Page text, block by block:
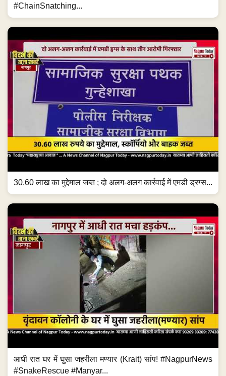
#ChainSnatching...
30.60 लाख का मुद्देमाल जब्त ; दो अलग-अलग कार्रवाई में एमडी ड्रग्स...
आधी रात घर में घुसा जहरीला मण्यार (Krait) सांप! #NagpurNews
#SnakeRescue #Manyar...